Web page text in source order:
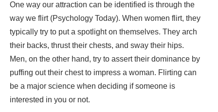
One way our attraction can be identified is through the
way we flirt (Psychology Today). When women flirt, they
typically try to put a spotlight on themselves. They arch
their backs, thrust their chests, and sway their hips.
Men, on the other hand, try to assert their dominance by
puffing out their chest to impress a woman. Flirting can
be a major science when deciding if someone is
interested in you or not.